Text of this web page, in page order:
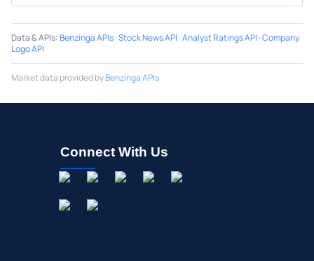
Data & APIs:Benzinga APIs·Stock News API ·Analyst Ratings API ·Company
Logo API
Market data provided byBenzinga APIs
Connect With Us